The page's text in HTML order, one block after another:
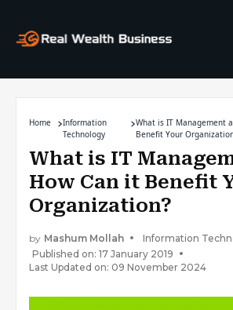
Home
Information
Technology
What is IT Management
Benefit Your
What is IT
How Can it Benefit
Organization?
by Mashum Mollah
Information
Published on: 17 January 2019
Last Updated on: 09 November 2024